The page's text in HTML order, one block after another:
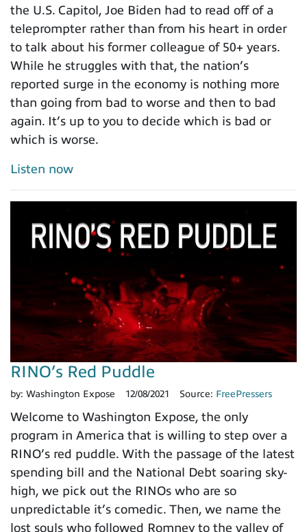
the U.S. Capitol, Joe Biden had to read off of a
teleprompter rather than from his heart in order
to talk about his former colleague of 50+ years.
While he struggles with that, the nation’s
reported surge in the economy is nothing more
than going from bad to worse and then to bad
again. It’s up to you to decide which is bad or
which is worse.
Listen now
RINO’s Red Puddle
by: Washington Expose 12/08/2021 Source: FreePressers
Welcome to Washington Expose, the only
program in America that is willing to step over a
RINO’s red puddle. With the passage of the latest
spending bill and the National Debt soaring sky-
high, we pick out the RINOs who are so
unpredictable it’s comedic. Then, we name the
lost souls who followed Romney to the valley of